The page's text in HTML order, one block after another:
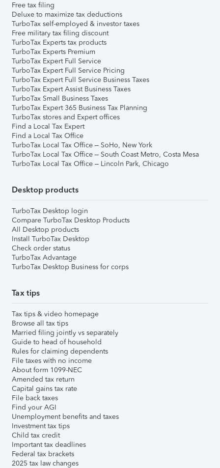
Free tax filing
Deluxe to maximize tax deductions
TurboTax self-employed & investor taxes
Free military tax filing discount
TurboTax Experts tax products
TurboTax Experts Premium
TurboTax Expert Full Service
TurboTax Expert Full Service Pricing
TurboTax Expert Full Service Business Taxes
TurboTax Expert Assist Business Taxes
TurboTax Small Business Taxes
TurboTax Expert 365 Business Tax Planning
TurboTax stores and Expert offices
Find a Local Tax Expert
Find a Local Tax Office
TurboTax Local Tax Office – SoHo, New York
TurboTax Local Tax Office – South Coast Metro, Costa Mesa
TurboTax Local Tax Office – Lincoln Park, Chicago
Desktop products
TurboTax Desktop login
Compare TurboTax Desktop Products
All Desktop products
Install TurboTax Desktop
Check order status
TurboTax Advantage
TurboTax Desktop Business for corps
Tax tips
Tax tips & video homepage
Browse all tax tips
Married filing jointly vs separately
Guide to head of household
Rules for claiming dependents
File taxes with no income
About form 1099-NEC
Amended tax return
Capital gains tax rate
File back taxes
Find your AGI
Unemployment benefits and taxes
Investment tax tips
Child tax credit
Important tax deadlines
Federal tax brackets
2025 tax law changes